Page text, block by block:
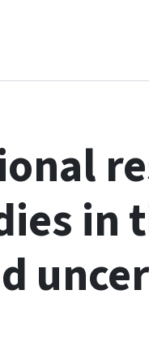
in times of change
in